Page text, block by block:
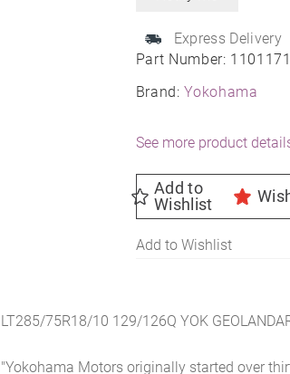
Part Number:
Brand:Yokohama
Express Delivery
See more product
Add to
Wishlist
Add to Wishlist
LT285/75R18/10 129/126Q YOK
"Yokohama Motors originally started over